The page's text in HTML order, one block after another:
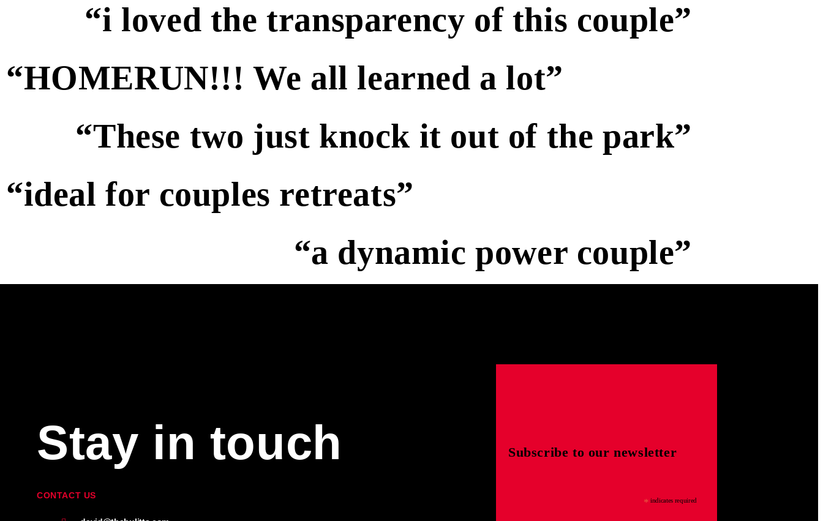
“i loved the transparency of this couple”
“HOMERUN!!! We all learned a lot”
“These two just knock it out of the park”
“ideal for couples retreats”
“a dynamic power couple”
Stay in touch
CONTACT US
Subscribe to our newsletter
* indicates required